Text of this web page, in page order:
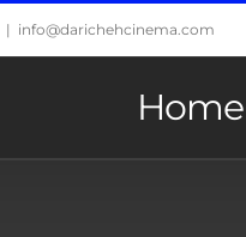
| info@darichehcinema.com
Home